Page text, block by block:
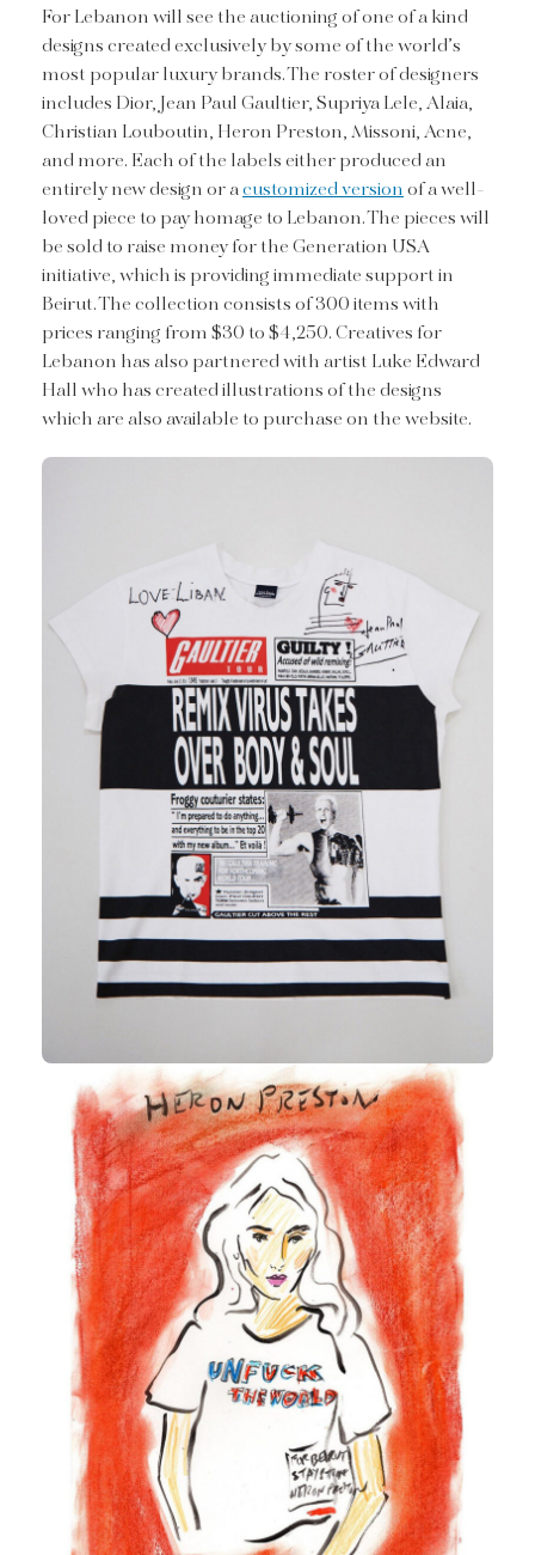
For Lebanon will see the auctioning of one of a kind
designs created exclusively by some of the world’s
most popular luxury brands. The roster of designers
includes Dior, Jean Paul Gaultier, Supriya Lele, Alaia,
Christian Louboutin, Heron Preston, Missoni, Acne,
and more. Each of the labels either produced an
entirely new design or acustomized versionof a well-
loved piece to pay homage to Lebanon. The pieces will
be sold to raise money for the Generation USA
initiative, which is providing immediate support in
Beirut. The collection consists of 300 items with
prices ranging from $30 to $4,250. Creatives for
Lebanon has also partnered with artist Luke Edward
Hall who has created illustrations of the designs
which are also available to purchase on the website.